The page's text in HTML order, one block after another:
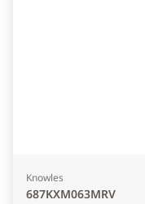
Knowles
687KXM063MRV